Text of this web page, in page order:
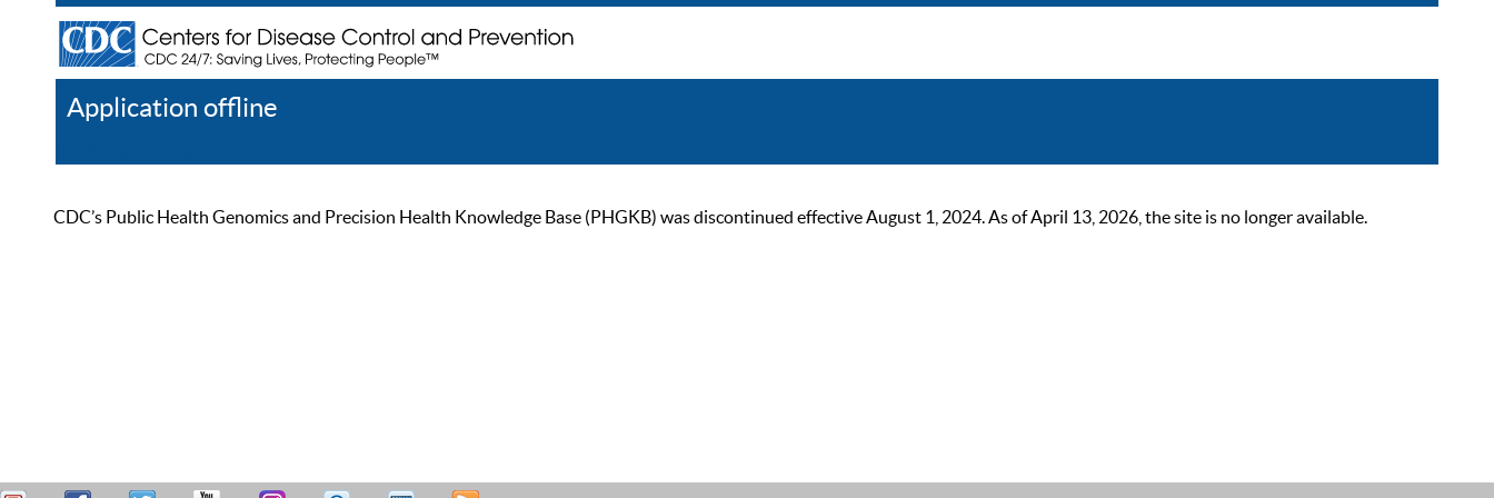
Application offline
CDC’s Public Health Genomics and Precision Health Knowledge Base (PHGKB) was discontinued effective August 1, 2024. As of April 13, 2026, the site is no longer available.